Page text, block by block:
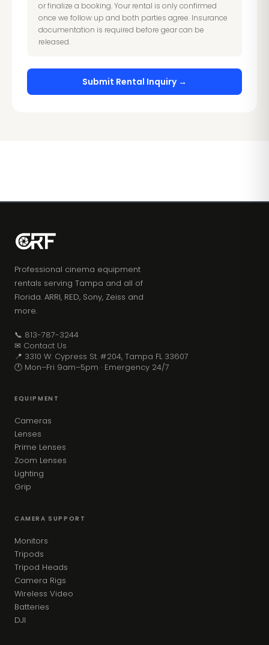
or finalize a booking. Your rental is only confirmed
once we follow up and both parties agree. Insurance
documentation is required before gear can be
released.
Submit Rental Inquiry →
Professional cinema equipment
rentals serving Tampa and all of
Florida. ARRI, RED, Sony, Zeiss and
more.
📞 813-787-3244
✉ Contact Us
📍 3310 W. Cypress St. #204, Tampa FL 33607
🕐 Mon–Fri 9am–5pm · Emergency 24/7
EQUIPMENT
Cameras
Lenses
Prime Lenses
Zoom Lenses
Lighting
Grip
CAMERA SUPPORT
Monitors
Tripods
Tripod Heads
Camera Rigs
Wireless Video
Batteries
DJI